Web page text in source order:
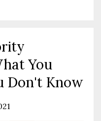
You
Don't Know